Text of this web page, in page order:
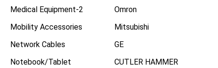
Medical Equipment-2
Mobility Accessories
Network Cables
Notebook/Tablet
Omron
Mitsubishi
GE
CUTLER HAMMER